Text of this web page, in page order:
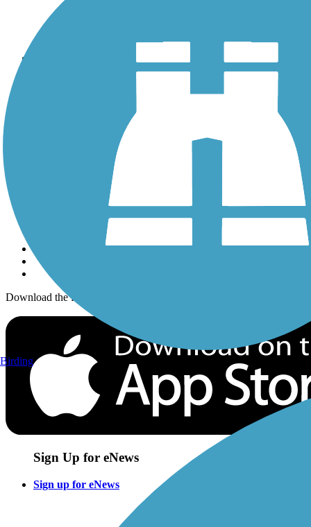
Trails By Activity
History on the Trail
Sign up for eNews
Download the free TrailLink app!
Sign Up for eNews
Sign up for eNews
Birding